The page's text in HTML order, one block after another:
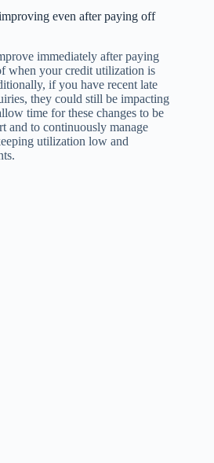
even after paying off
immediately after paying
when your credit utilization is
if you have recent late
they could still be impacting
time for these changes to be
and to continuously manage
utilization low and